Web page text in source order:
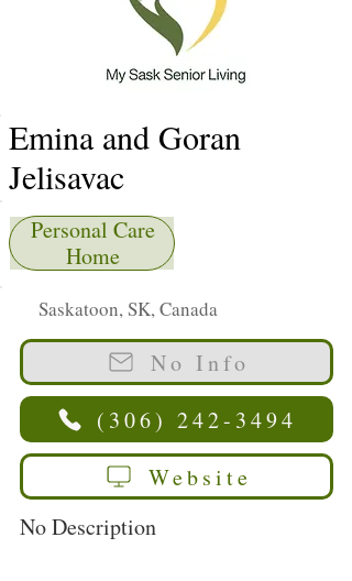
Emina and Goran
Jelisavac
Personal Care
Home
Saskatoon, SK, Canada
No Info
(306) 242-3494
Website
No Description